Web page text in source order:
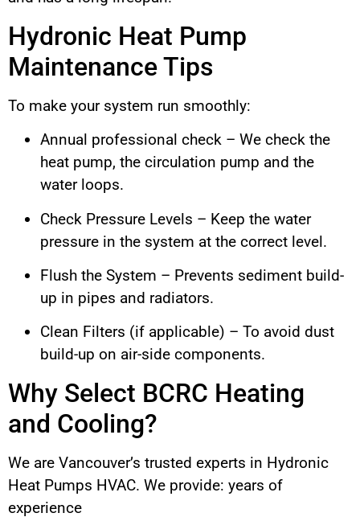
Hydronic Heat Pump
Maintenance Tips
To make your system run smoothly:
Annual professional check – We check the
heat pump, the circulation pump and the
water loops.
Check Pressure Levels – Keep the water
pressure in the system at the correct level.
Flush the System – Prevents sediment build-
up in pipes and radiators.
Clean Filters (if applicable) – To avoid dust
build-up on air-side components.
Why Select BCRC Heating
and Cooling?
We are Vancouver’s trusted experts in Hydronic
Heat Pumps HVAC. We provide: years of
experience